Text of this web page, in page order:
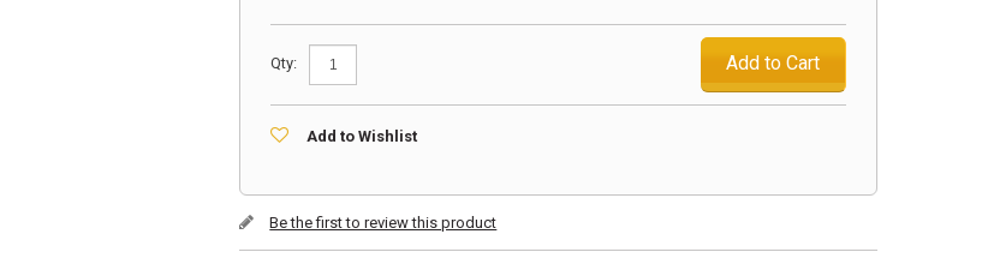
Qty: Add to Cart
Add to Wishlist
Be the first to review this product